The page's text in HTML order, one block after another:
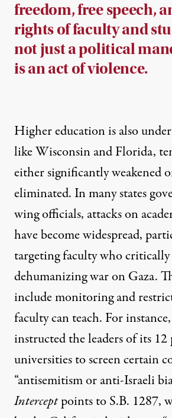
freedom, free speech,
rights of faculty and
not just a political
is an act of violence.
Higher education is also
likeWisconsinandFlorida,
either significantly weakened
eliminated. In many states
wing officials, attacks on
have become widespread,
targeting faculty who critically
dehumanizing war on Gaza.
include monitoring and
faculty can teach. For
instructed the leaders of its
universities to screen certain
“antisemitism or anti-Israeli
Interceptpoints to S.B. 1287,